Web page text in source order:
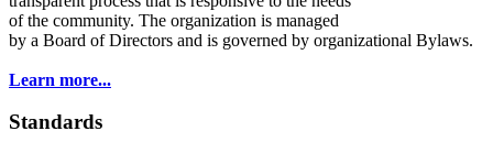
of the community. The organization is managed
by a Board of Directors and is governed by organizational Bylaws.
Learn more...
Standards